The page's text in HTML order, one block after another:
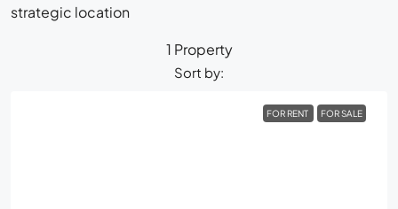
strategic location
1 Property
Sort by:
FOR RENT FOR SALE